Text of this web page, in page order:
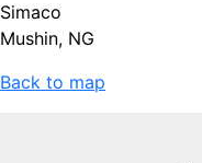
Simaco
Mushin, NG
Back to map